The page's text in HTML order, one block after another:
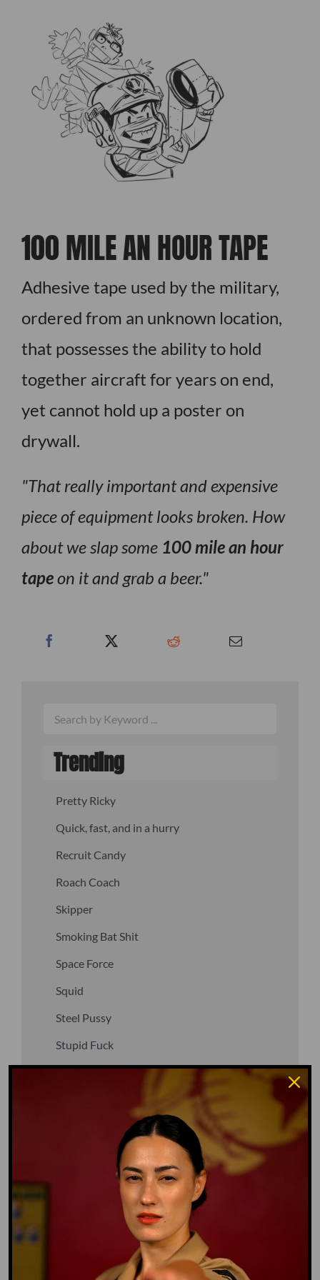
100 MILE AN HOUR TAPE
Adhesive tape used by the military,
ordered from an unknown location,
that possesses the ability to hold
together aircraft for years on end,
yet cannot hold up a poster on
drywall.
That really important and expensive
piece of equipment looks broken. How
about we slap some 100 mile an hour
tapeon it and grab a beer.
Trending
Pretty Ricky
Quick, fast, and in a hurry
Recruit Candy
Roach Coach
Skipper
Smoking Bat Shit
Space Force
Squid
Steel Pussy
Stupid Fuck
Un-fuck yourself